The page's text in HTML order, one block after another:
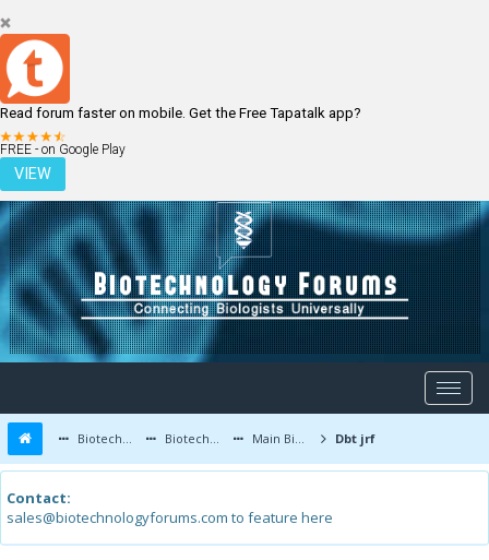
Read forum faster on mobile. Get the Free Tapatalk app?
FREE - on Google Play
VIEW
LOGIN REGISTER
Biotechnology Forums Biotechnology Discussion Main Biotechnology Discussion Forum Dbt jrf
Contact:
sales@biotechnologyforums.com to feature here